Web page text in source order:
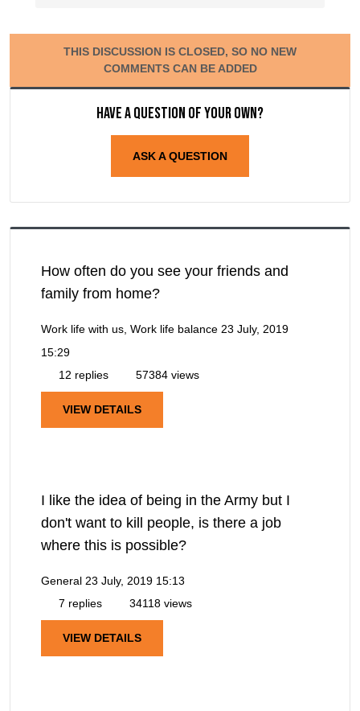
THIS DISCUSSION IS CLOSED, SO NO NEW
COMMENTS CAN BE ADDED
Have a question of your own?
ASK A QUESTION
How often do you see your friends and
family from home?
Work life with us, Work life balance 23 July, 2019
15:29
12 replies
57384 views
VIEW DETAILS
I like the idea of being in the Army but I
don't want to kill people, is there a job
where this is possible?
General 23 July, 2019 15:13
7 replies
34118 views
VIEW DETAILS